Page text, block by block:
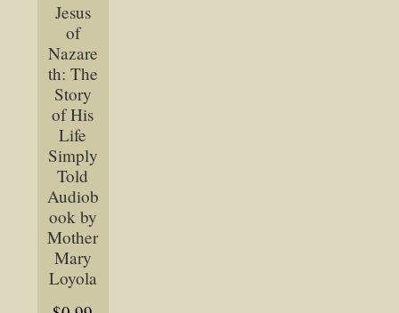
Jesus
of
Nazare
th: The
Story
of His
Life
Simply
Told
Audiob
ook by
Mother
Mary
Loyola